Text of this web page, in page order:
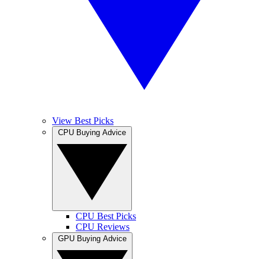
View Best Picks
CPU Best Picks
CPU Reviews